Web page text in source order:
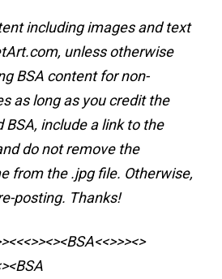
including images and text
unless otherwise
BSA content for non-
as long as you credit the
include a link to the
do not remove the
from the .jpg file. Otherwise,
posting. Thanks!
<<>>><>